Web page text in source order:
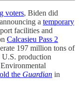
voters, Biden did
a temporary
facilities and
Calcasieu Pass 2
197 million tons of
U.S. production
the Guardian in